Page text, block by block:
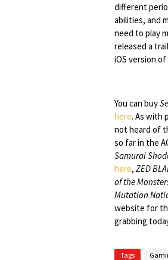
different
abilities, and
need to play
released a
iOS version of
You can buy
here. As with
not heard of
so far in the
Samurai
here, ZED
of the
Mutation
website for
grabbing
Tags